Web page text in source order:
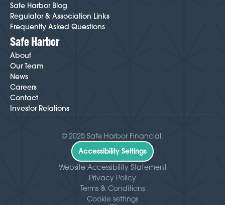
Safe Harbor Blog
Regulator & Association Links
Frequently Asked Questions
Safe Harbor
About
Our Team
News
Careers
Contact
Investor Relations
© 2025 Safe Harbor Financial.
Accessibility Settings
Website Accessibility Statement
Privacy Policy
Terms & Conditions
Cookie settings